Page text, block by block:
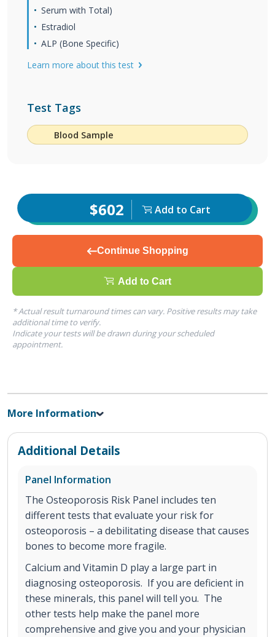
Serum with Total)
Estradiol
ALP (Bone Specific)
Learn more about this test
Test Tags
Blood Sample
$602 Add to Cart
Continue Shopping
Add to Cart
* Actual result turnaround times can vary. Positive results may take
additional time to verify.
Indicate your tests will be drawn during your scheduled
appointment.
More Information
Additional Details
Panel Information
The Osteoporosis Risk Panel includes ten
different tests that evaluate your risk for
osteoporosis – a debilitating disease that causes
bones to become more fragile.
Calcium and Vitamin D play a large part in
diagnosing osteoporosis. If you are deficient in
these minerals, this panel will tell you. The
other tests help make the panel more
comprehensive and give you and your physician